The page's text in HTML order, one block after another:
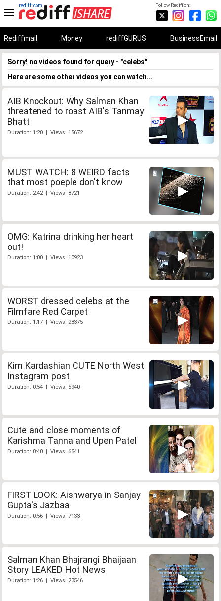
Follow Rediff on:
rediff.com
Rediffmail Money rediffGURUS BusinessEmail
Sorry! no videos found for query - "celebs"
Here are some other videos you can watch...
AIB Knockout: Why Salman Khan
threatened to roast AIB's Tanmay
Bhatt
Duration: 1:20 | Views: 15672
MUST WATCH: 8 WEIRD facts
that most poeple don't know
Duration: 2:42 | Views: 8721
OMG: Katrina drinking her heart
out!
Duration: 1:00 | Views: 10923
WORST dressed celebs at the
Filmfare Red Carpet
Duration: 1:17 | Views: 28375
Kim Kardashian CUTE North West
Instagram post
Duration: 0:54 | Views: 5940
Cute and close moments of
Karishma Tanna and Upen Patel
Duration: 0:40 | Views: 6541
FIRST LOOK: Aishwarya in Sanjay
Gupta's Jazbaa
Duration: 0:56 | Views: 7133
Salman Khan Bhajrangi Bhaijaan
Story LEAKED Hot News
Duration: 1:26 | Views: 23546